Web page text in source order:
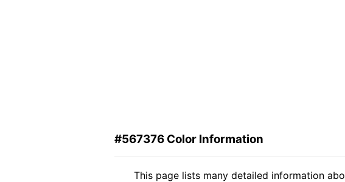
#567376 Color Information
This page lists many detailed information